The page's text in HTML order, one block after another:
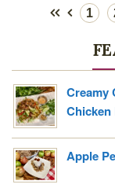
1
Creamy
Chicken
Apple